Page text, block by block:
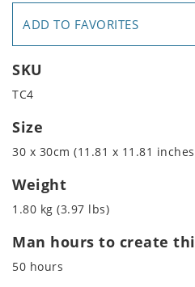
ADD TO FAVORITES
SKU
TC4
Size
30 x 30cm (11.81 x 11.81
Weight
1.80 kg (3.97 lbs)
Man hours to create
50 hours